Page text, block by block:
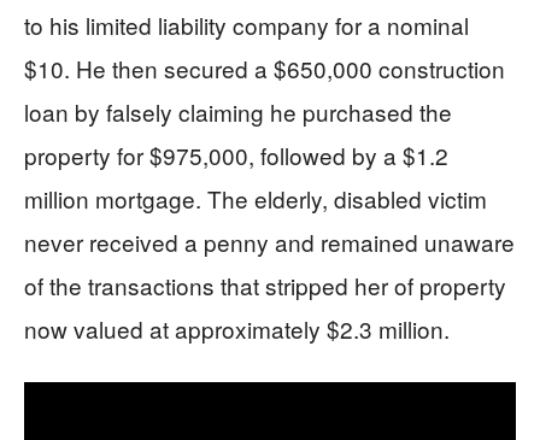
to his limited liability company for a nominal
$10. He then secured a $650,000 construction
loan by falsely claiming he purchased the
property for $975,000, followed by a $1.2
million mortgage. The elderly, disabled victim
never received a penny and remained unaware
of the transactions that stripped her of property
now valued at approximately $2.3 million.